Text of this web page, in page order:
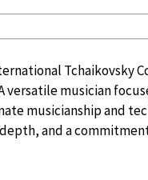
Tchaikovsky
versatile musician
musicianship and
and a